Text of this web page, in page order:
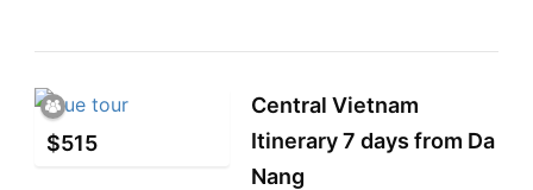
$515
Central Vietnam
Itinerary 7 days from Da
Nang